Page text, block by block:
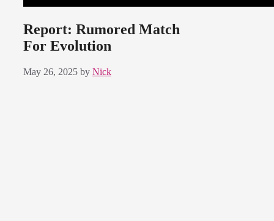
Report: Rumored Match
For Evolution
May 26, 2025 by Nick